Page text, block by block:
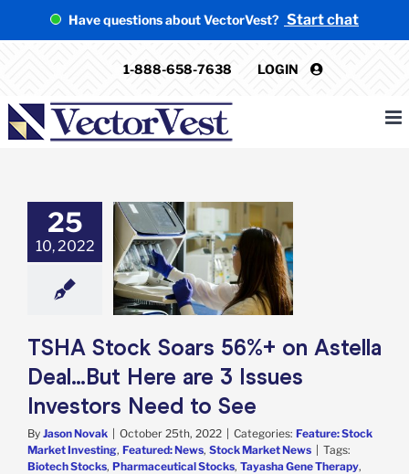
Have questions about VectorVest? Start chat
1-888-658-7638 LOGIN
25
10, 2022
Stock Soars
Astella Deal…
are 3 Issues
Need to See
Stock Market
News
TSHA Stock Soars 56%+ on Astella
Deal…But Here are 3 Issues
Investors Need to See
By Jason Novak October 25th, 2022 Categories: Feature: Stock
Market Investing, Featured: News, Stock Market News
Tags:
Biotech Stocks, Pharmaceutical Stocks, Tayasha Gene Therapy,